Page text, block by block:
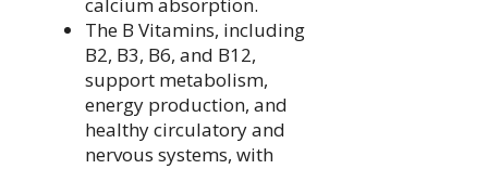
The B Vitamins, including
B2, B3, B6, and B12,
support metabolism,
energy production, and
healthy circulatory and
nervous systems, with